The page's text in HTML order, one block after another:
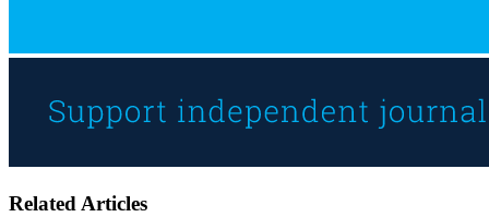
Related Articles